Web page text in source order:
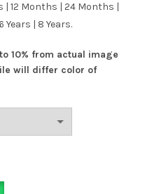
₨ 820.00.
| 12 Months | 24 Months |
Years | 8 Years.
10% from actual image
will differ color of